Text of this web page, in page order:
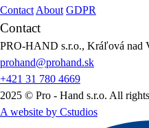
Contact About GDPR
Contact
PRO-HAND s.r.o., Kráľová nad
prohand@prohand.sk
+421 31 780 4669
2025 © Pro - Hand s.r.o. All
A website by Cstudios